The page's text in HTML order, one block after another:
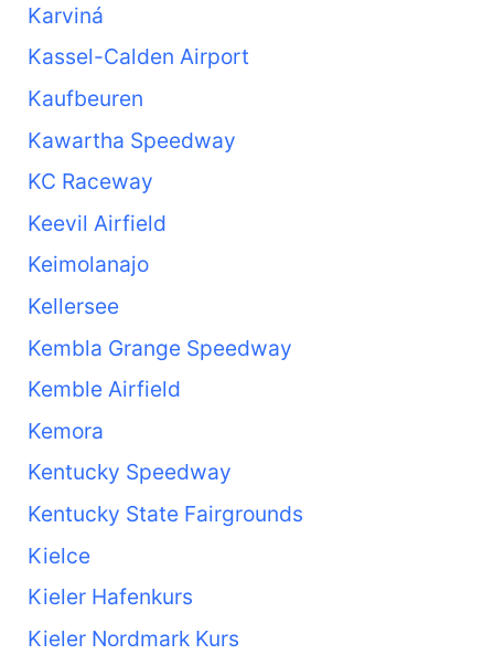
Karviná
Kassel-Calden Airport
Kaufbeuren
Kawartha Speedway
KC Raceway
Keevil Airfield
Keimolanajo
Kellersee
Kembla Grange Speedway
Kemble Airfield
Kemora
Kentucky Speedway
Kentucky State Fairgrounds
Kielce
Kieler Hafenkurs
Kieler Nordmark Kurs